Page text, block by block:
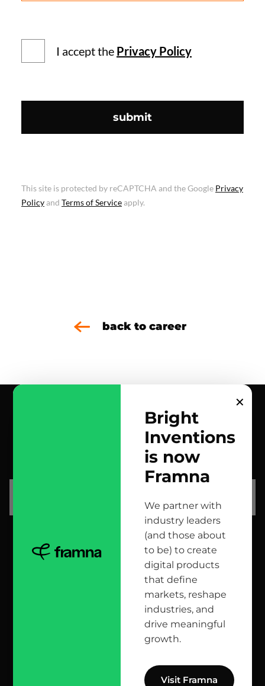
I accept the Privacy Policy
submit
This site is protected by reCAPTCHA and the Google Privacy
Policyand Terms of Serviceapply.
back to career
✕
Bright
Inventions
is now
Framna
We partner with
industry leaders
(and those about
to be) to create
digital products
that define
markets, reshape
industries, and
drive meaningful
growth.
Visit Framna
contact us
scrolled all over to the footer, might as well say hi!
head office
12 Jana Matejki St., 80-232 Gdańsk, Poland
reach us here
githubapple podcastspotify